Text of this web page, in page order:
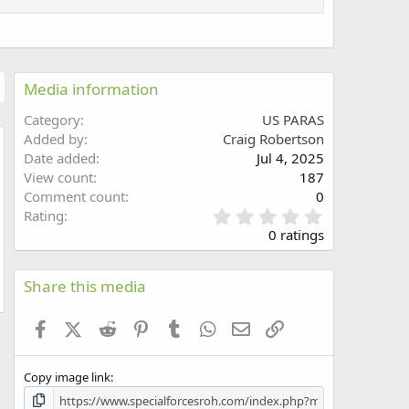
Media information
Category
US PARAS
Added by
Craig Robertson
Date added
Jul 4, 2025
View count
187
Comment count
0
Rating
.
0
0
s
0 ratings
Share this media
FacebookX (Twitter)
Reddit PinterestTumblr WhatsApp
Email
Copy image link